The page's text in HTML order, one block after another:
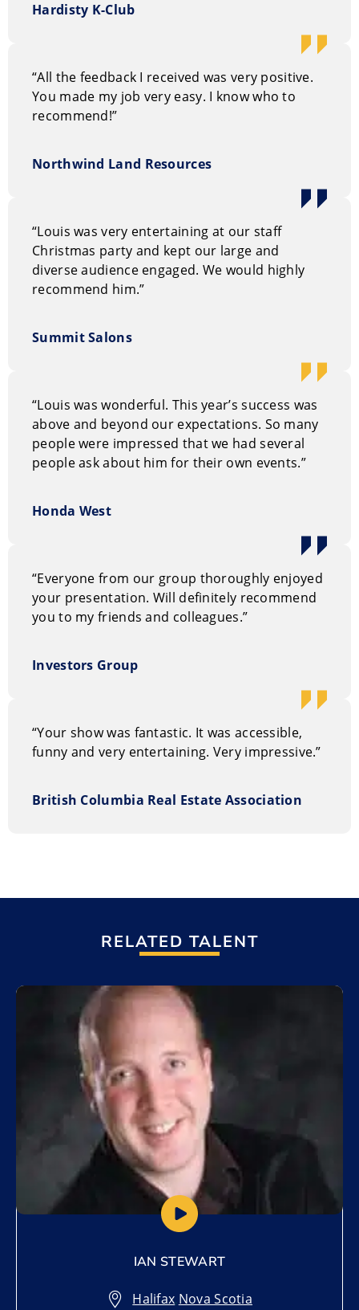
Hardisty K-Club
“All the feedback I received was very positive.
You made my job very easy. I know who to
recommend!”
Northwind Land Resources
“Louis was very entertaining at our staff
Christmas party and kept our large and
diverse audience engaged. We would highly
recommend him.”
Summit Salons
“Louis was wonderful. This year’s success was
above and beyond our expectations. So many
people were impressed that we had several
people ask about him for their own events.”
Honda West
“Everyone from our group thoroughly enjoyed
your presentation. Will definitely recommend
you to my friends and colleagues.”
Investors Group
“Your show was fantastic. It was accessible,
funny and very entertaining. Very impressive.”
British Columbia Real Estate Association
RELATED TALENT
Add to My List
IAN STEWART
Halifax,Nova Scotia